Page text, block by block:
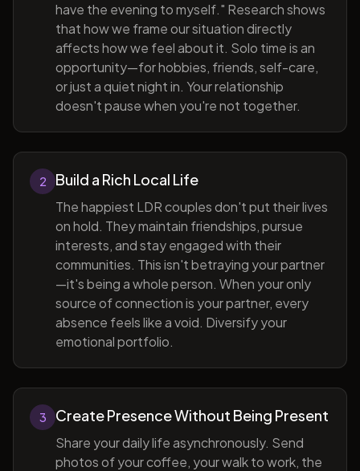
have the evening to myself." Research shows
that how we frame our situation directly
affects how we feel about it. Solo time is an
opportunity—for hobbies, friends, self-care,
or just a quiet night in. Your relationship
doesn't pause when you're not together.
2 Build a Rich Local Life
The happiest LDR couples don't put their lives
on hold. They maintain friendships, pursue
interests, and stay engaged with their
communities. This isn't betraying your partner
—it's being a whole person. When your only
source of connection is your partner, every
absence feels like a void. Diversify your
emotional portfolio.
3 Create Presence Without Being Present
Share your daily life asynchronously. Send
photos of your coffee, your walk to work, the